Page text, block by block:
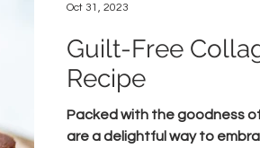
Guilt-Free
Recipe
Packed with the goodness
are a delightful way to
Oct 31, 2023